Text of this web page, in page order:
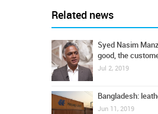
Related news
Syed Nasim
good, the
Jul 2, 2019
Bangladesh:
Jun 11, 2019